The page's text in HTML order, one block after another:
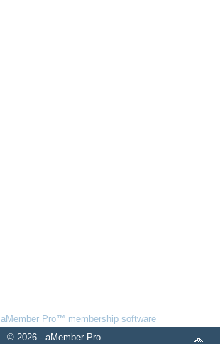
aMember Pro™ membership software
© 2026 - aMember Pro